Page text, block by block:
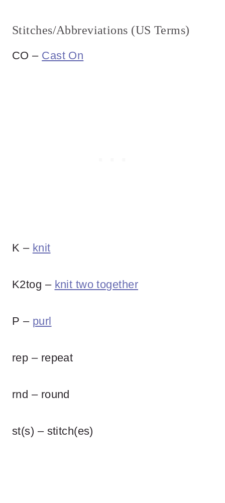
Stitches/Abbreviations (US Terms)
CO – Cast On
K – knit
K2tog – knit two together
P – purl
rep – repeat
rnd – round
st(s) – stitch(es)